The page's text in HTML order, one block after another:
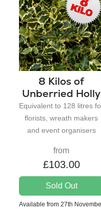
8 Kilos of
Unberried Holly
Equivalent to 128 litres
florists, wreath makers
and event organisers
from
£103.00
Sold Out
Available from 27th